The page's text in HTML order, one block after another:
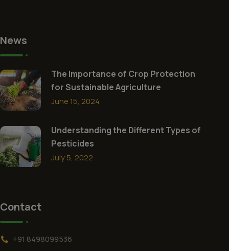
News
The Importance of Crop Protection
for Sustainable Agriculture
June 15, 2024
Understanding the Different Types of
Pesticides
July 5, 2022
Contact
+91 8498099536